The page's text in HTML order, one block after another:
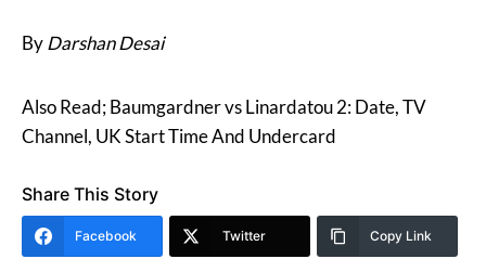
ByDarshan Desai
Also Read; Baumgardner vs Linardatou 2: Date, TV
Channel, UK Start Time And Undercard
Share This Story
Facebook Twitter Copy Link